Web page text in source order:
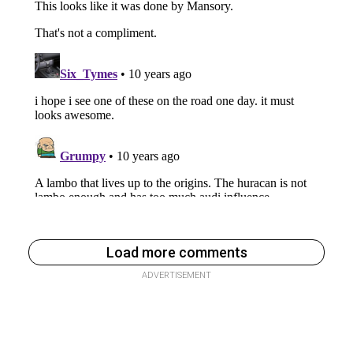
Load more comments
ADVERTISEMENT